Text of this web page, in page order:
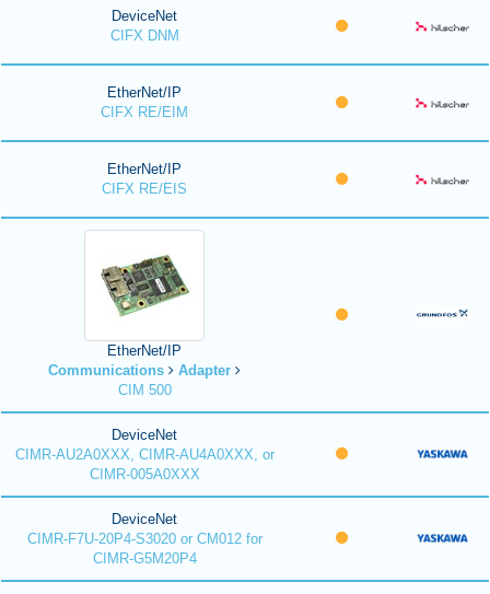
DeviceNet
CIFX DNM
EtherNet/IP
CIFX RE/EIM
EtherNet/IP
CIFX RE/EIS
EtherNet/IP
Communications
Adapter
CIM 500
DeviceNet
CIMR-AU2A0XXX, CIMR-AU4A0XXX, or
CIMR-005A0XXX
DeviceNet
CIMR-F7U-20P4-S3020 or CM012 for
CIMR-G5M20P4